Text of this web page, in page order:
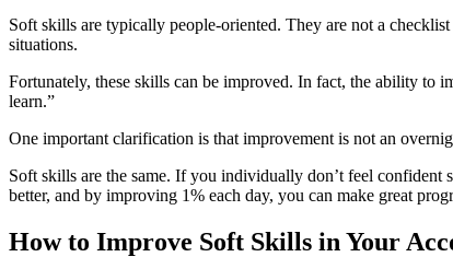
Soft skills are typically people-oriented. They are not a
situations.
Fortunately, these skills can be improved. In fact, the ability to
learn.”
One important clarification is that improvement is not an
Soft skills are the same. If you individually don’t feel
better, and by improving 1% each day, you can make great
How to Improve Soft Skills in Your